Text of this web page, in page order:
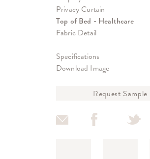
Privacy Curtain
Top of Bed - Healthcare
Fabric Detail
Specifications
Download Image